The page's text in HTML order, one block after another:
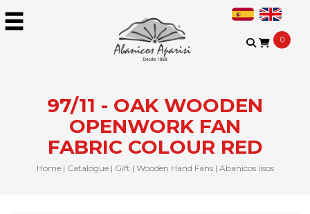
0
97/11 - OAK WOODEN
OPENWORK FAN
FABRIC COLOUR RED
Home| Catalogue| Gift | Wooden Hand Fans| Abanicos lisos